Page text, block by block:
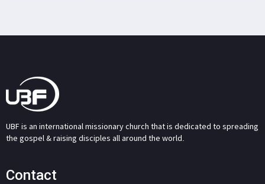
UBF is an international missionary church that is dedicated to spreading
the gospel & raising disciples all around the world.
Contact